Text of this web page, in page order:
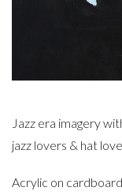
Jazz era imagery
jazz lovers & hat
Acrylic on cardboard